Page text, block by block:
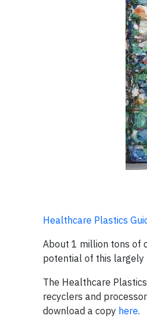
Healthcare Plastics
About 1 million tons of
potential of this largely
The Healthcare
recyclers and
download a copy here.